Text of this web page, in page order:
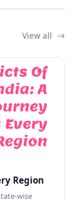
View all
Region
wise